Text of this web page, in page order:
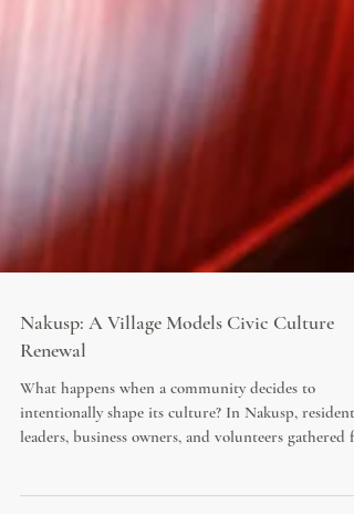
Nakusp: A Village Models Civic Culture
Renewal
What happens when a community decides to
intentionally shape its culture? In Nakusp, residents,
the "Lead with Love" initiative, featuring bestselling